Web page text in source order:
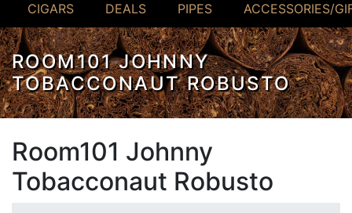
CIGARS DEALS PIPES ACCESSORIES/
ROOM101 JOHNNY
TOBACCONAUT ROBUSTO
Room101 Johnny
Tobacconaut Robusto